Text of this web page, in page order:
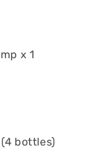
x 1
bottles)